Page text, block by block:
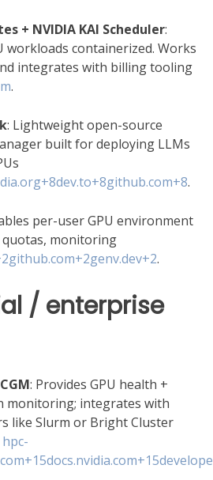
+ NVIDIA KAI Scheduler:
workloads containerized. Works
integrates with billing tooling
.
: Lightweight open-source
built for deploying LLMs
+8dev.to+8github.com+8.
per-user GPU environment
monitoring
github.com+2genv.dev+2.
/ enterprise
: Provides GPU health +
monitoring; integrates with
like Slurm or Bright Cluster
hpc-
+15docs.nvidia.com+15